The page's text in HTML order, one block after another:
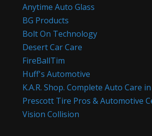
Anytime Auto Glass
BG Products
Bolt On Technology
Desert Car Care
FireBallTim
Huff's Automotive
K.A.R. Shop. Complete Auto Care
Prescott Tire Pros & Automotive
Vision Collision